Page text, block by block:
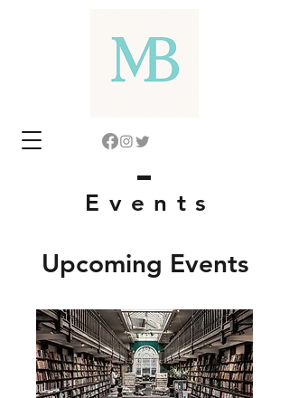
Event s
Upcoming Events